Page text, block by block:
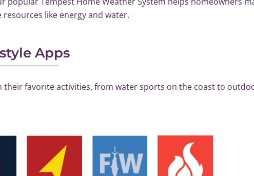
like energy and water.
Apps
favorite activities, from water sports on the coast to